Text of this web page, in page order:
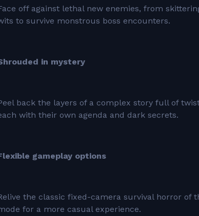
off against lethal new enemies, from
to survive monstrous boss encounters.
in mystery
back the layers of a complex story full of
with their own agenda and dark secrets.
gameplay options
the classic fixed-camera survival horror of
for a more casual experience.